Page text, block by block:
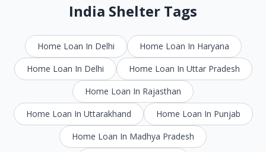
India Shelter Tags
Home Loan In Delhi
Home Loan In Haryana
Home Loan In Delhi
Home Loan In Uttar Pradesh
Home Loan In Rajasthan
Home Loan In Uttarakhand
Home Loan In Punjab
Home Loan In Madhya Pradesh